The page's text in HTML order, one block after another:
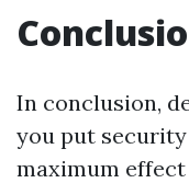
In conclusion,
you put
maximum